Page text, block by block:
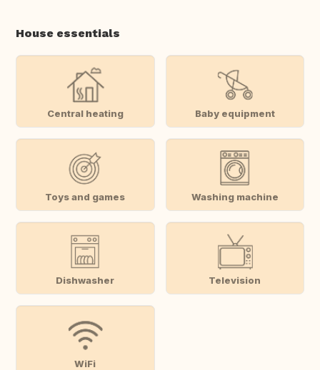
House essentials
Central heating Baby equipment
Toys and games Washing machine
Dishwasher Television
WiFi